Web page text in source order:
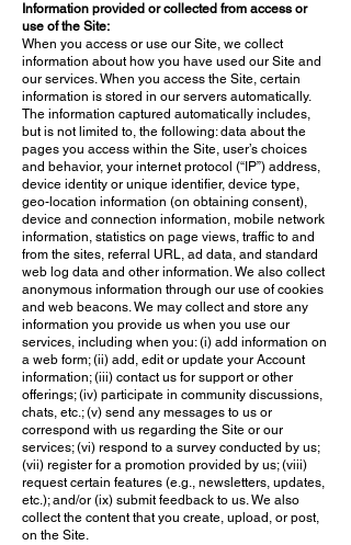
Information provided or collected from access or
use of the Site:
When you access or use our Site, we collect
information about how you have used our Site and
our services. When you access the Site, certain
information is stored in our servers automatically.
The information captured automatically includes,
but is not limited to, the following: data about the
pages you access within the Site, user’s choices
and behavior, your internet protocol (“IP”) address,
device identity or unique identifier, device type,
geo-location information (on obtaining consent),
device and connection information, mobile network
information, statistics on page views, traffic to and
from the sites, referral URL, ad data, and standard
web log data and other information. We also collect
anonymous information through our use of cookies
and web beacons. We may collect and store any
information you provide us when you use our
services, including when you: (i) add information on
a web form; (ii) add, edit or update your Account
information; (iii) contact us for support or other
offerings; (iv) participate in community discussions,
chats, etc.; (v) send any messages to us or
correspond with us regarding the Site or our
services; (vi) respond to a survey conducted by us;
(vii) register for a promotion provided by us; (viii)
request certain features (e.g., newsletters, updates,
etc.); and/or (ix) submit feedback to us. We also
collect the content that you create, upload, or post,
on the Site.